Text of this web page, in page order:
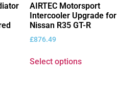
AIRTEC Motorsport
Intercooler Upgrade for
Nissan R35 GT-R
£876.49
Select options